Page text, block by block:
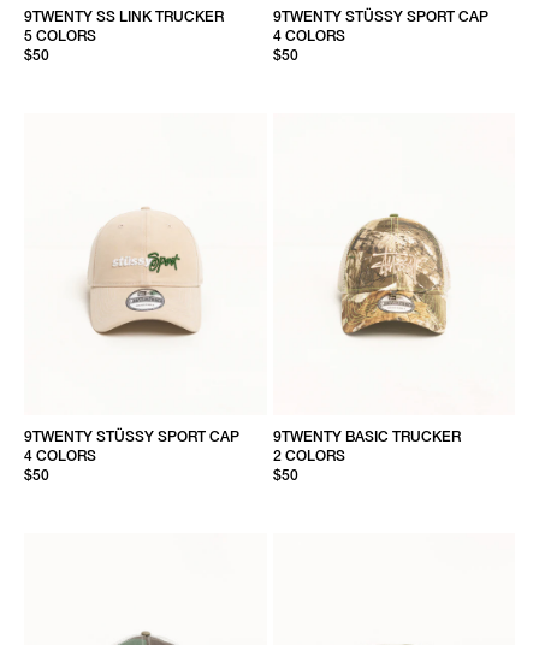
9TWENTY SS LINK TRUCKER
5 COLORS
$50
9TWENTY STÜSSY SPORT CAP
4 COLORS
$50
9TWENTY STÜSSY SPORT CAP
4 COLORS
$50
9TWENTY BASIC TRUCKER
2 COLORS
$50